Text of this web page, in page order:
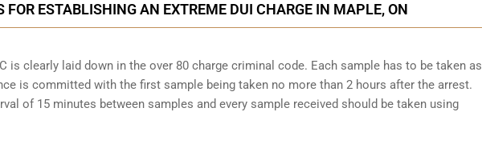
FOR ESTABLISHING AN EXTREME DUI CHARGE IN MAPLE, ON
is clearly laid down in the over 80 charge criminal code. Each sample has to be taken as
is committed with the first sample being taken no more than 2 hours after the arrest.
of 15 minutes between samples and every sample received should be taken using